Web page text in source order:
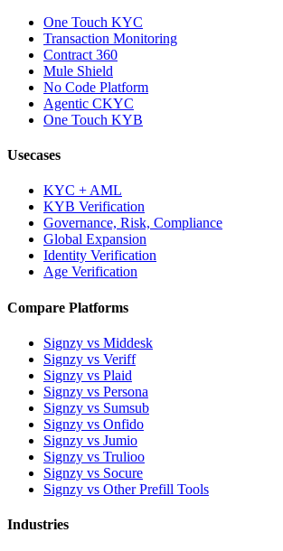
One Touch KYC
Transaction Monitoring
Contract 360
Mule Shield
No Code Platform
Agentic CKYC
One Touch KYB
Usecases
KYC + AML
KYB Verification
Governance, Risk, Compliance
Global Expansion
Identity Verification
Age Verification
Compare Platforms
Signzy vs Middesk
Signzy vs Veriff
Signzy vs Plaid
Signzy vs Persona
Signzy vs Sumsub
Signzy vs Onfido
Signzy vs Jumio
Signzy vs Trulioo
Signzy vs Socure
Signzy vs Other Prefill Tools
Industries